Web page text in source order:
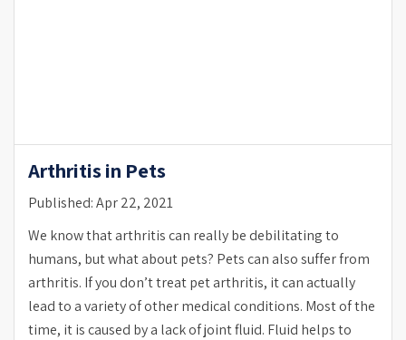
Arthritis in Pets
Published: Apr 22, 2021
We know that arthritis can really be debilitating to
humans, but what about pets? Pets can also suffer from
arthritis. If you don’t treat pet arthritis, it can actually
lead to a variety of other medical conditions. Most of the
time, it is caused by a lack of joint fluid. Fluid helps to